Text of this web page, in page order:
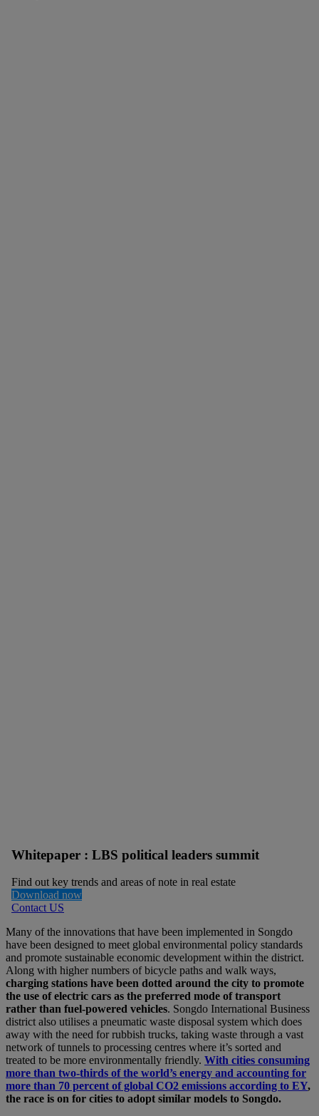
Whitepaper : LBS political leaders summit
Find out key trends and areas of note in real estate
Download now
Contact US
Many of the innovations that have been implemented in Songdo
have been designed to meet global environmental policy standards
and promote sustainable economic development within the district.
Along with higher numbers of bicycle paths and walk ways,
charging stations have been dotted around the city to promote
the use of electric cars as the preferred mode of transport
rather than fuel-powered vehicles. Songdo International Business
district also utilises a pneumatic waste disposal system which does
away with the need for rubbish trucks, taking waste through a vast
network of tunnels to processing centres where it’s sorted and
treated to be more environmentally friendly. With cities consuming
more than two-thirds of the world’s energy and accounting for
more than 70 percent of global CO2 emissions according to EY,
the race is on for cities to adopt similar models to Songdo.